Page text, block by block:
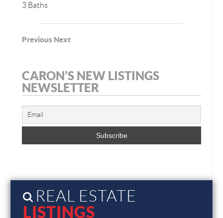
3 Baths
Previous Next
CARON’S NEW LISTINGS
NEWSLETTER
REAL ESTATE
LISTINGS